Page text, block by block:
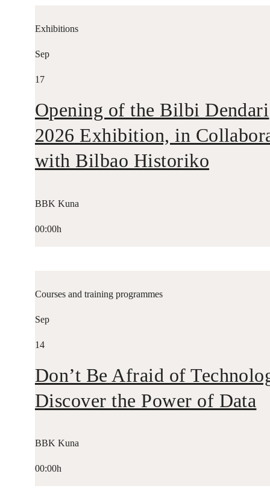
Exhibitions
Sep
17
Opening of the Bilbi Dendari
2026 Exhibition, in
with Bilbao Historiko
BBK Kuna
00:00h
Courses and training programmes
Sep
14
Don’t Be Afraid of
Discover the Power of Data
BBK Kuna
00:00h